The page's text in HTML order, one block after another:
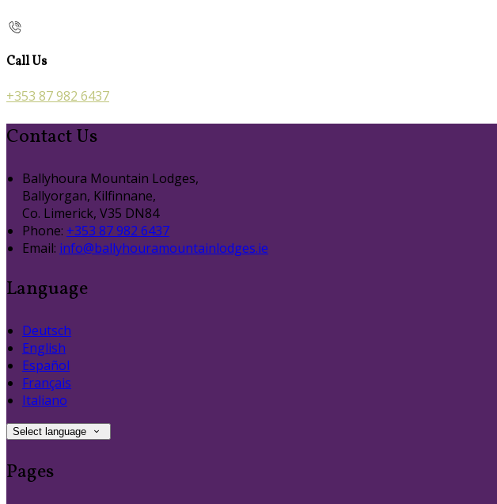
Call Us
+353 87 982 6437
Contact Us
Ballyhoura Mountain Lodges,
Ballyorgan, Kilfinnane,
Co. Limerick, V35 DN84
Phone: +353 87 982 6437
Email: info@ballyhouramountainlodges.ie
Language
Deutsch
English
Español
Français
Italiano
Select language
Pages